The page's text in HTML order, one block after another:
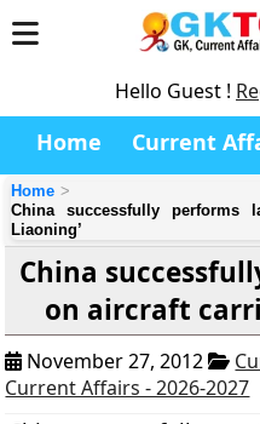
Hello Guest !
Home Current
Home
China successfully performs
Liaoning’
China
on aircraft
November 27, 2012
Current Affairs - 2026-2027